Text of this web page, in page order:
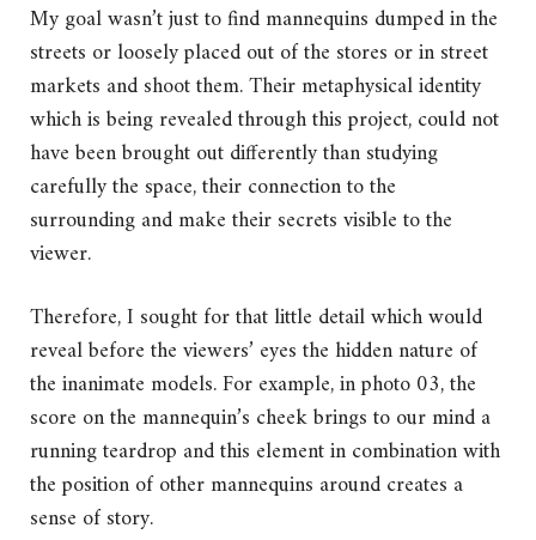
My goal wasn’t just to find mannequins dumped in the
streets or loosely placed out of the stores or in street
markets and shoot them. Their metaphysical identity
which is being revealed through this project, could not
have been brought out differently than studying
carefully the space, their connection to the
surrounding and make their secrets visible to the
viewer.
Therefore, I sought for that little detail which would
reveal before the viewers’ eyes the hidden nature of
the inanimate models. For example, in photo 03, the
score on the mannequin’s cheek brings to our mind a
running teardrop and this element in combination with
the position of other mannequins around creates a
sense of story.